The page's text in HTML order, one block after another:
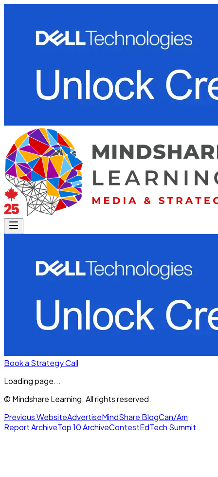
Book a Strategy Call
Loading page...
© Mindshare Learning. All rights reserved.
Previous WebsiteAdvertiseMindShare BlogCan/Am
Report ArchiveTop 10 ArchiveContestEdTech Summit